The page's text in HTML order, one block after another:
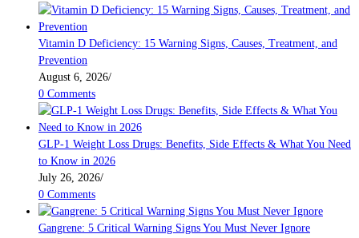
Vitamin D Deficiency: 15 Warning Signs, Causes, Treatment, and
Prevention
August 6, 2026/
0 Comments
GLP-1 Weight Loss Drugs: Benefits, Side Effects & What You Need
to Know in 2026
July 26, 2026/
0 Comments
Gangrene: 5 Critical Warning Signs You Must Never Ignore